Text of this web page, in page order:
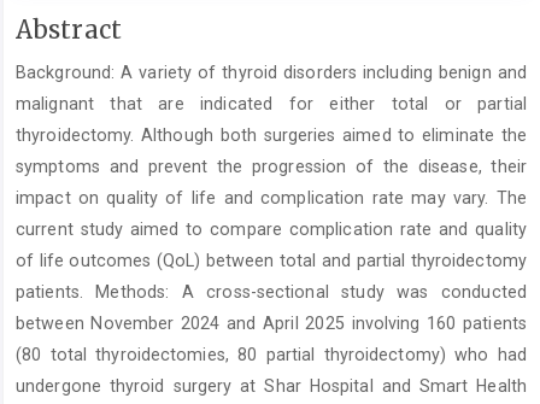
Main
Content
Abstract
Background: A variety of thyroid disorders including benign and
malignant that are indicated for either total or partial
thyroidectomy. Although both surgeries aimed to eliminate the
symptoms and prevent the progression of the disease, their
impact on quality of life and complication rate may vary. The
current study aimed to compare complication rate and quality
of life outcomes (QoL) between total and partial thyroidectomy
patients. Methods: A cross-sectional study was conducted
between November 2024 and April 2025 involving 160 patients
(80 total thyroidectomies, 80 partial thyroidectomy) who had
undergone thyroid surgery at Shar Hospital and Smart Health